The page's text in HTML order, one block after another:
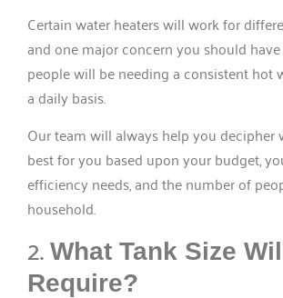
Certain water heaters will work for
and one major concern you should
people will be needing a consistent hot
a daily basis.
Our team will always help you
best for you based upon your budget,
efficiency needs, and the number of
household.
2. What Tank Size
Require?